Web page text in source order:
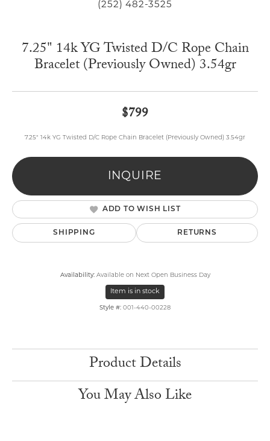
(252) 482-3525
7.25" 14k YG Twisted D/C Rope Chain
Bracelet (Previously Owned) 3.54gr
$799
7.25" 14k YG Twisted D/C Rope Chain Bracelet (Previously Owned) 3.54gr
INQUIRE
ADD TO WISH LIST
SHIPPING RETURNS
Availability: Available on Next Open Business Day
Item is in stock
Style #: 001-440-00228
Product Details
You May Also Like